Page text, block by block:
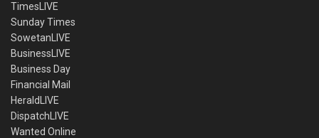
TimesLIVE
Sunday Times
SowetanLIVE
BusinessLIVE
Business Day
Financial Mail
HeraldLIVE
DispatchLIVE
Wanted Online